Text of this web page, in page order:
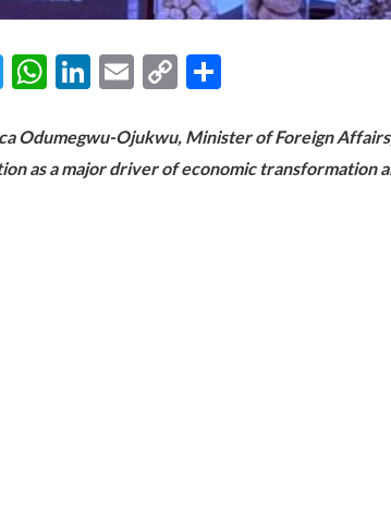
Twitter
WhatsApp
LinkedIn
Email
Copy
Odumegwu-Ojukwu, Minister of Foreign
as a major driver of economic transformation